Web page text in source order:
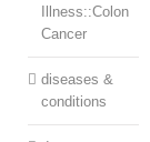
Illness::Colon
Cancer
diseases &
conditions